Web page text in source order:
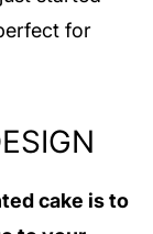
for
cake is to